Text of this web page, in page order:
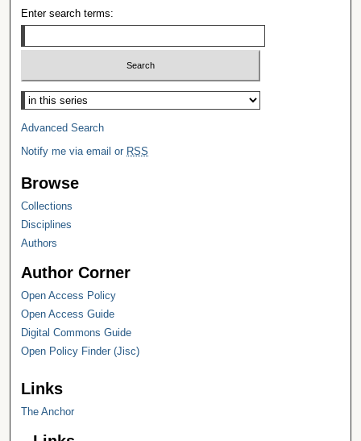
Enter search terms:
Select context to search:
Advanced Search
Notify me via email or RSS
Browse
Collections
Disciplines
Authors
Author Corner
Open Access Policy
Open Access Guide
Digital Commons Guide
Open Policy Finder (Jisc)
Links
The Anchor